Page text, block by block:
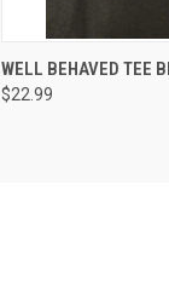
QUICK VIEW
WELL BEHAVED TEE
$22.99